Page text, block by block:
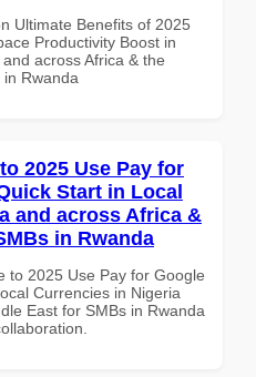
Ultimate Benefits of 2025
Productivity Boost in
across Africa & the
Rwanda
2025 Use Pay for
Start in Local
and across Africa &
in Rwanda
to 2025 Use Pay for Google
Currencies in Nigeria
East for SMBs in Rwanda